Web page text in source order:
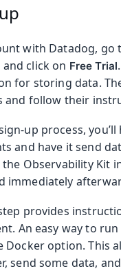
with Datadog, go
and click on Free Trial
for storing data.
and follow their
up process,
and have it send
Observability Kit
immediately
provides
An easy way to
Docker option. This
send some data,